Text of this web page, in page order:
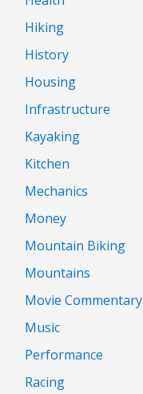
Hiking
History
Housing
Infrastructure
Kayaking
Kitchen
Mechanics
Money
Mountain Biking
Mountains
Movie Commentary
Music
Performance
Racing